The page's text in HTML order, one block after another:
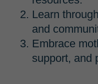
Learn
and
Embrace
support, and